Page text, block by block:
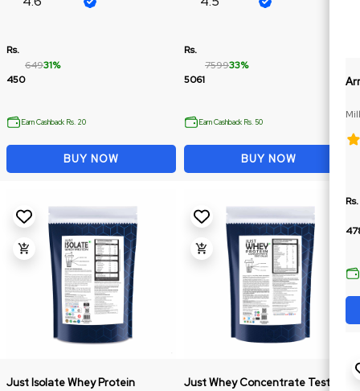
Rs.
Rs.
450
64931%
Earn Cashback Rs. 20
BUY NOW
Rs.
5061
759933%
Earn Cashback Rs. 50
BUY NOW
Just Isolate Whey Protein Just Whey Concentrate Test Plus